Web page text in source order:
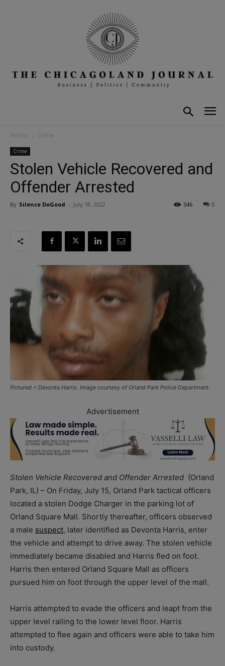
Home Crime
Crime
Stolen Vehicle Recovered and
Offender Arrested
By Silence DoGood - July 18, 2022 0
546
Pictured = Devonta Harris. Image courtesy of Orland Park Police Department.
Advertisement
Stolen Vehicle Recovered and Offender Arrested (Orland
Park, IL) – On Friday, July 15, Orland Park tactical officers
located a stolen Dodge Charger in the parking lot of
Orland Square Mall. Shortly thereafter, officers observed
a male suspect, later identified as Devonta Harris, enter
the vehicle and attempt to drive away. The stolen vehicle
immediately became disabled and Harris fled on foot.
Harris then entered Orland Square Mall as officers
pursued him on foot through the upper level of the mall.
Harris attempted to evade the officers and leapt from the
upper level railing to the lower level floor. Harris
attempted to flee again and officers were able to take him
into custody.